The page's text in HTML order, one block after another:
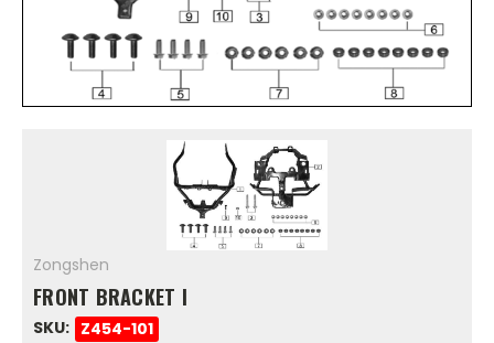
Zongshen
FRONT BRACKET I
SKU: Z454-101